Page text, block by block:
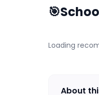
🎯
Loading
About